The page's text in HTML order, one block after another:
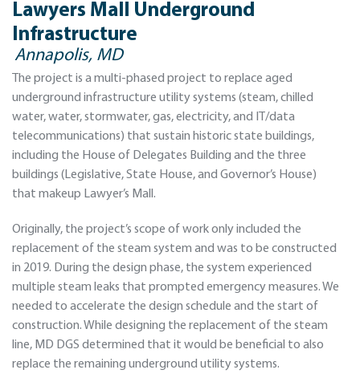
Lawyers Mall Underground
Infrastructure
Annapolis, MD
The project is a multi-phased project to replace aged
underground infrastructure utility systems (steam, chilled
water, water, stormwater, gas, electricity, and IT/data
telecommunications) that sustain historic state buildings,
including the House of Delegates Building and the three
buildings (Legislative, State House, and Governor’s House)
that makeup Lawyer’s Mall.
Originally, the project’s scope of work only included the
replacement of the steam system and was to be constructed
in 2019. During the design phase, the system experienced
multiple steam leaks that prompted emergency measures. We
needed to accelerate the design schedule and the start of
construction. While designing the replacement of the steam
line, MD DGS determined that it would be beneficial to also
replace the remaining underground utility systems.